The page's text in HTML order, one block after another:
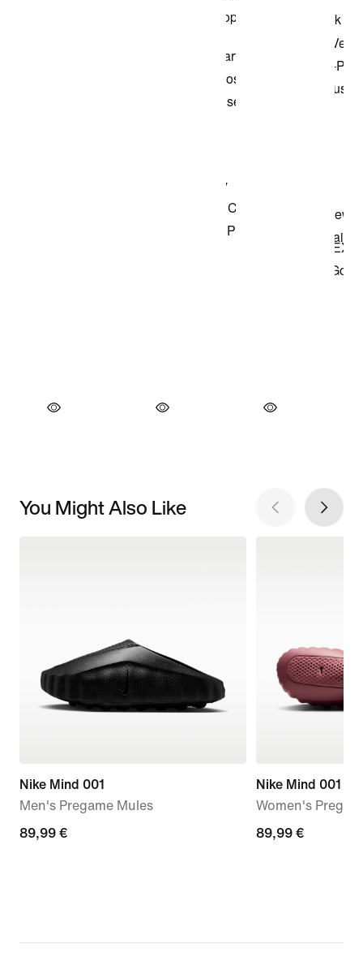
You Might Also Like
Nike Mind 001
Men's Pregame Mules
89,99
89,99 €
Nike Mind 001
Women's
89,99
89,99 €